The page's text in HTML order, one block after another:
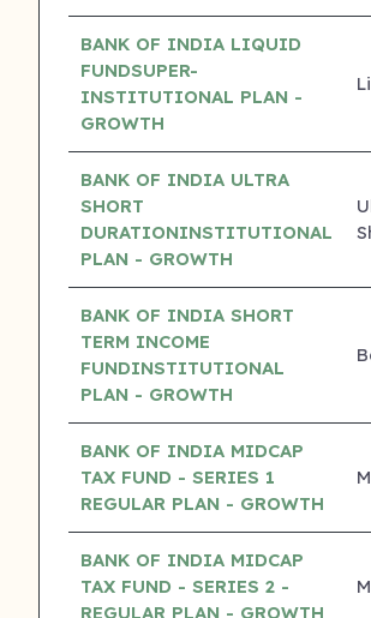
BANK OF INDIA LIQUID
FUNDSUPER-
INSTITUTIONAL PLAN -
GROWTH
BANK OF INDIA ULTRA
SHORT
DURATIONINSTITUTIONAL
PLAN - GROWTH
BANK OF INDIA SHORT
TERM INCOME
FUNDINSTITUTIONAL
PLAN - GROWTH
BANK OF INDIA MIDCAP
TAX FUND - SERIES 1
REGULAR PLAN - GROWTH
BANK OF INDIA MIDCAP
TAX FUND - SERIES 2 -
REGULAR PLAN - GROWTH